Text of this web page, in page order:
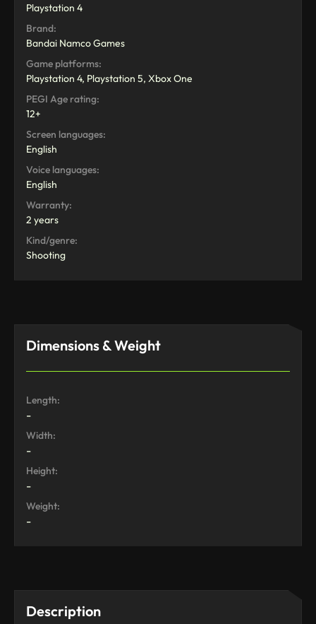
Playstation 4
Brand:
Bandai Namco Games
Game platforms:
Playstation 4, Playstation 5, Xbox One
PEGI Age rating:
12+
Screen languages:
English
Voice languages:
English
Warranty:
2 years
Kind/genre:
Shooting
Dimensions & Weight
Length:
-
Width:
-
Height:
-
Weight:
-
Description